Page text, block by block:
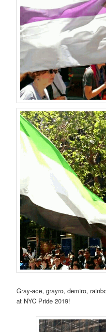
Gray-ace, grayro, demiro,
at NYC Pride 2019!